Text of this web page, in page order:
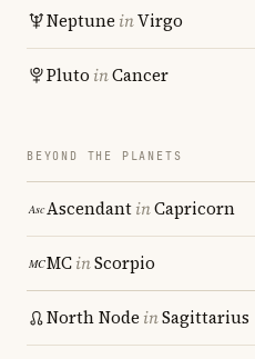
Neptune inVirgo
Pluto inCancer
BEYOND THE PLANETS
AscendantinCapricorn
MCinScorpio
North Node inSagittarius